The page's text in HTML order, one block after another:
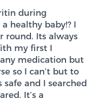
during
healthy baby!? I
round. Its always
my first I
medication but
so I can’t but to
and I searched
It’s a